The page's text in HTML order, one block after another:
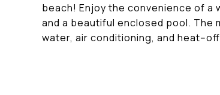
beach! Enjoy the convenience of a
and a beautiful enclosed pool. The
water, air conditioning, and heat--